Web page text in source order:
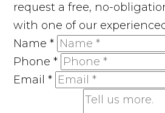
request a free, no-
with one of our
Name*
Phone*
Email*